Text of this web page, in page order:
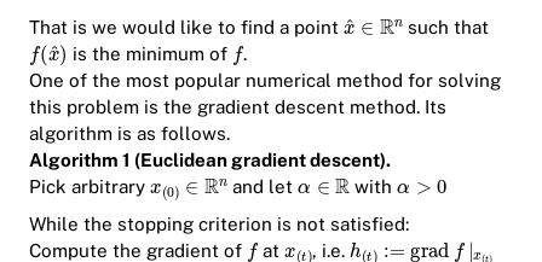
That is we would like to find a point
such that
is the minimum of
.
One of the most popular numerical method for solving
this problem is the gradient descent method. Its
algorithm is as follows.
Algorithm 1 (Euclidean gradient descent).
Pick arbitrary
and let
with
While the stopping criterion is not satisfied:
Compute the gradient of
at
, i.e.